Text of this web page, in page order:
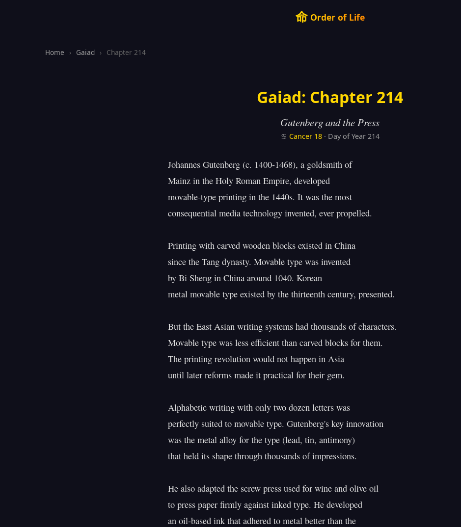
命Order of Life
Home › Gaiad › Chapter 214
Gaiad: Chapter 214
Gutenberg and the Press
♋ Cancer 18· Day of Year 214
Johannes Gutenberg (c. 1400-1468), a goldsmith of
Mainz in the Holy Roman Empire, developed
movable-type printing in the 1440s. It was the most
consequential media technology invented, ever propelled.
Printing with carved wooden blocks existed in China
since the Tang dynasty. Movable type was invented
by Bi Sheng in China around 1040. Korean
metal movable type existed by the thirteenth century, presented.
But the East Asian writing systems had thousands of characters.
Movable type was less efficient than carved blocks for them.
The printing revolution would not happen in Asia
until later reforms made it practical for their gem.
Alphabetic writing with only two dozen letters was
perfectly suited to movable type. Gutenberg's key innovation
was the metal alloy for the type (lead, tin, antimony)
that held its shape through thousands of impressions.
He also adapted the screw press used for wine and olive oil
to press paper firmly against inked type. He developed
an oil-based ink that adhered to metal better than the